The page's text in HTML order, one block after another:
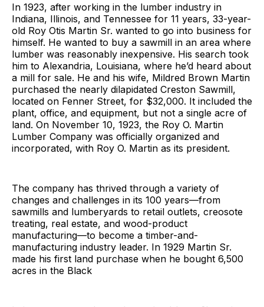
In 1923, after working in the lumber industry in
Indiana, Illinois, and Tennessee for 11 years, 33-year-
old Roy Otis Martin Sr. wanted to go into business for
himself. He wanted to buy a sawmill in an area where
lumber was reasonably inexpensive. His search took
him to Alexandria, Louisiana, where he’d heard about
a mill for sale. He and his wife, Mildred Brown Martin
purchased the nearly dilapidated Creston Sawmill,
located on Fenner Street, for $32,000. It included the
plant, office, and equipment, but not a single acre of
land. On November 10, 1923, the Roy O. Martin
Lumber Company was officially organized and
incorporated, with Roy O. Martin as its president.
The company has thrived through a variety of
changes and challenges in its 100 years—from
sawmills and lumberyards to retail outlets, creosote
treating, real estate, and wood-product
manufacturing—to become a timber-and-
manufacturing industry leader. In 1929 Martin Sr.
made his first land purchase when he bought 6,500
acres in the Black